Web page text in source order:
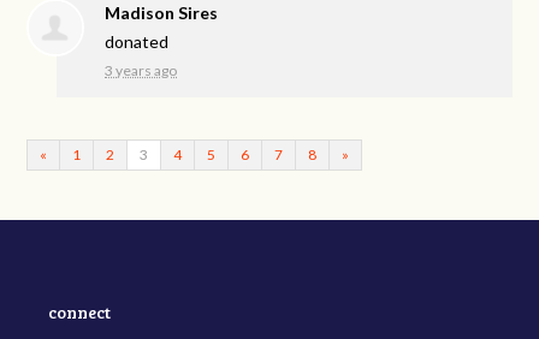
Madison Sires
donated
3 years ago
« 1 2 3 4 5 6 7 8 »
connect